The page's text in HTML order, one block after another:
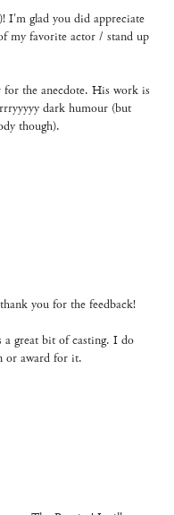
I'm glad you did appreciate
my favorite actor / stand up
the anecdote. His work is
dark humour (but
though).
you for the feedback!
great bit of casting. I do
or award for it.